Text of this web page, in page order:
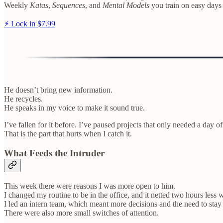
Weekly Katas, Sequences, and Mental Models you train on easy
⚡ Lock in $7.99
He doesn’t bring new information.
He recycles.
He speaks in my voice to make it sound true.
I’ve fallen for it before. I’ve paused projects that only needed a day
That is the part that hurts when I catch it.
What Feeds the Intruder
This week there were reasons I was more open to him.
I changed my routine to be in the office, and it netted two hours less
I led an intern team, which meant more decisions and the need to
There were also more small switches of attention.